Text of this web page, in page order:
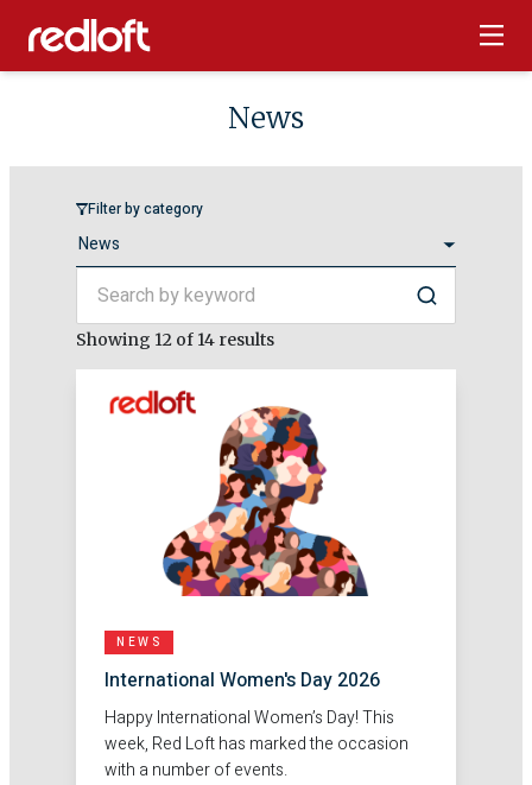
News
Showing 12 of 14 results
Filter by category
Search by keyword
Search
NEWS
International Women's Day 2026
Happy International Women’s Day! This
week, Red Loft has marked the occasion
with a number of events.